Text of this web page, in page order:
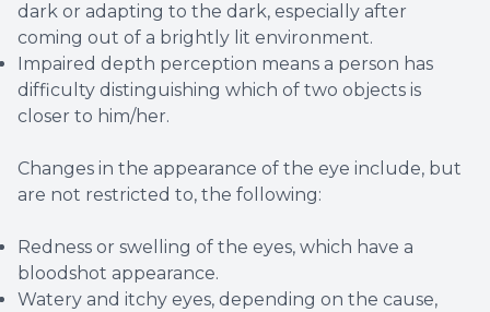
dark or adapting to the dark, especially after
coming out of a brightly lit environment.
Impaired depth perception means a person has
difficulty distinguishing which of two objects is
closer to him/her.
Changes in the appearance of the eye include, but
are not restricted to, the following:
Redness or swelling of the eyes, which have a
bloodshot appearance.
Watery and itchy eyes, depending on the cause,